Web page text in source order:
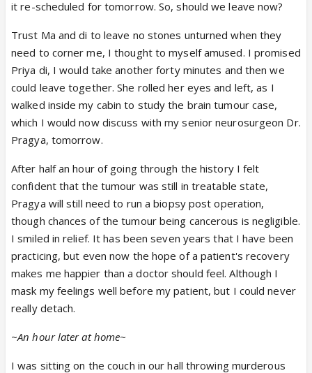
it re-scheduled for tomorrow. So, should we leave now?
Trust Ma and di to leave no stones unturned when they
need to corner me, I thought to myself amused. I promised
Priya di, I would take another forty minutes and then we
could leave together. She rolled her eyes and left, as I
walked inside my cabin to study the brain tumour case,
which I would now discuss with my senior neurosurgeon Dr.
Pragya, tomorrow.
After half an hour of going through the history I felt
confident that the tumour was still in treatable state,
Pragya will still need to run a biopsy post operation,
though chances of the tumour being cancerous is negligible.
I smiled in relief. It has been seven years that I have been
practicing, but even now the hope of a patient's recovery
makes me happier than a doctor should feel. Although I
mask my feelings well before my patient, but I could never
really detach.
~An hour later at home~
I was sitting on the couch in our hall throwing murderous